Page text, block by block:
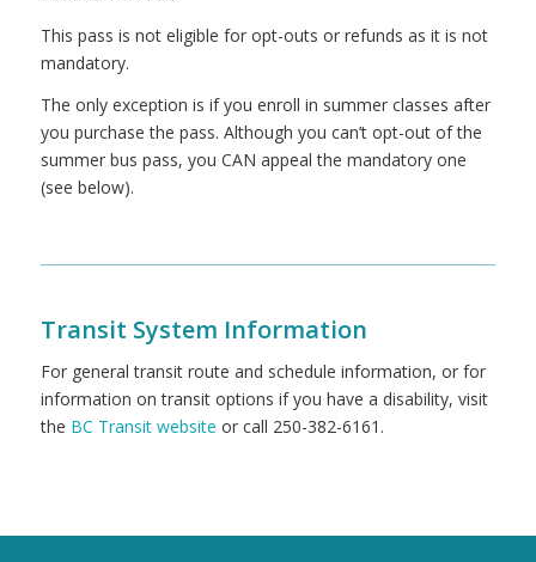
This pass is not eligible for opt-outs or refunds as it is not
mandatory.
The only exception is if you enroll in summer classes after
you purchase the pass. Although you can’t opt-out of the
summer bus pass, you CAN appeal the mandatory one
(see below).
Transit System Information
For general transit route and schedule information, or for
information on transit options if you have a disability, visit
the BC Transit website or call 250-382-6161.